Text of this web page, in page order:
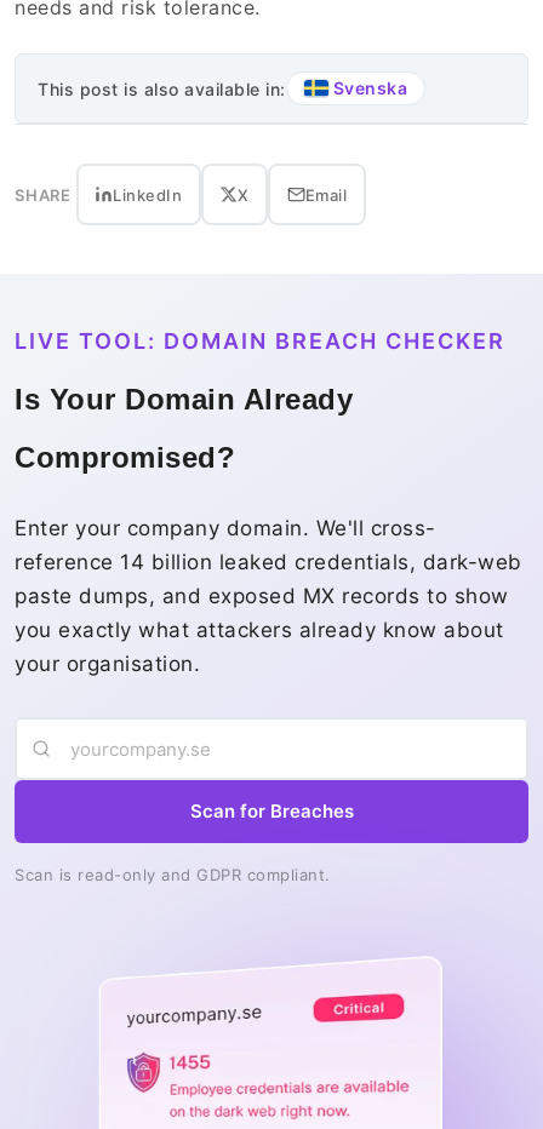
needs and risk tolerance.
This post is also available in: Svenska
SHARE LinkedIn X Email
LIVE TOOL: DOMAIN BREACH CHECKER
Is Your Domain Already
Compromised?
Enter your company domain. We'll cross-
reference 14 billion leaked credentials, dark-web
paste dumps, and exposed MX records to show
you exactly what attackers already know about
your organisation.
Scan for Breaches
Scan is read-only and GDPR compliant.